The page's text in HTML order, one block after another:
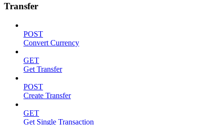
Transfer
POST
Convert Currency
GET
Get Transfer
POST
Create Transfer
GET
Get Single Transaction